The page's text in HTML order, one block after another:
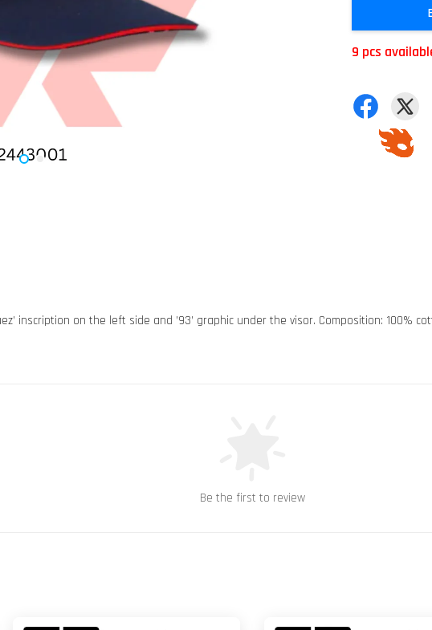
9 pcs
inscription on the left side and ’93’ graphic under the visor. Composition: 100%
Be the first to review